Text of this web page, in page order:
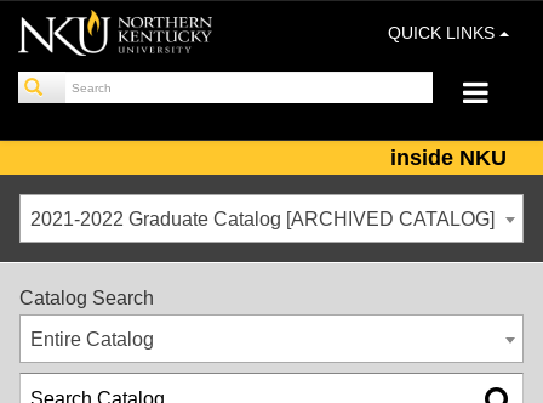
QUICK LINKS
inside NKU
2021-2022 Graduate Catalog [ARCHIVED CATALOG]
Catalog Search
Entire Catalog